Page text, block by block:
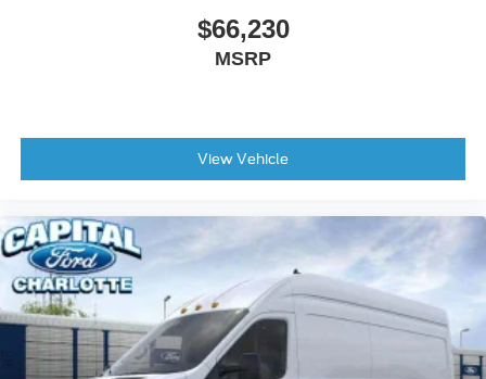
$66,230
MSRP
View Vehicle